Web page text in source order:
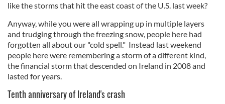
like the storms that hit the east coast of the U.S. last week?
Anyway, while you were all wrapping up in multiple layers
and trudging through the freezing snow, people here had
forgotten all about our "cold spell." Instead last weekend
people here were remembering a storm of a different kind,
the financial storm that descended on Ireland in 2008 and
lasted for years.
Tenth anniversary of Ireland's crash